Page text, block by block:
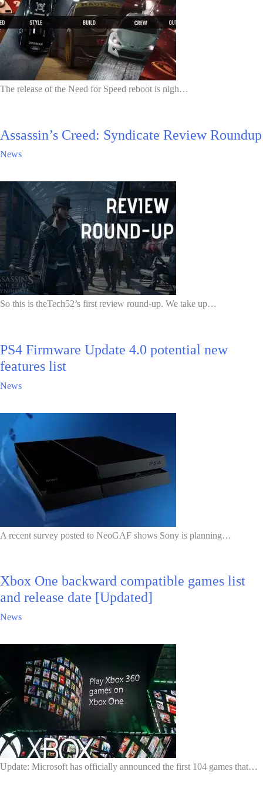
The release of the Need for Speed reboot is nigh…
Assassin’s Creed: Syndicate Review Roundup
News
So this is theTech52’s first review round-up. We take up…
PS4 Firmware Update 4.0 potential new
features list
News
A recent survey posted to NeoGAF shows Sony is planning…
Xbox One backward compatible games list
and release date [Updated]
News
Update: Microsoft has officially announced the first 104 games that…